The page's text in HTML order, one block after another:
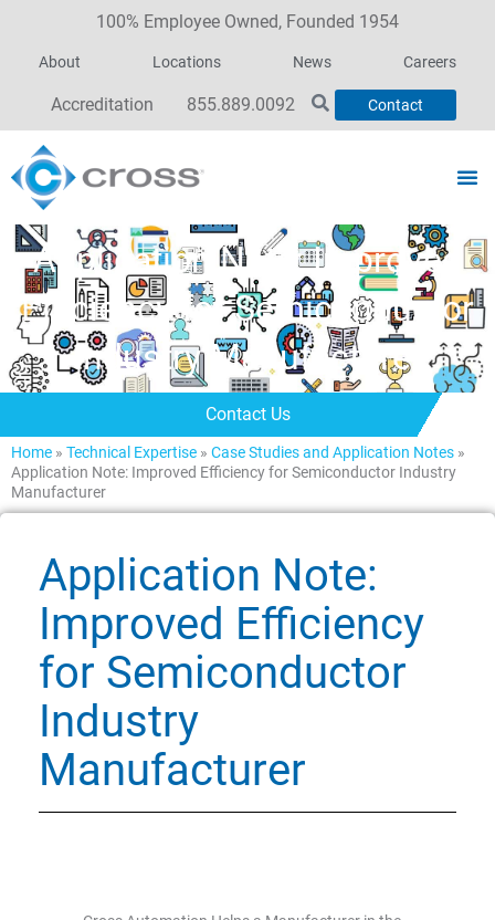
100% Employee Owned, Founded 1954
About Locations News Careers
Accreditation 855.889.0092 Contact
Application Note: Improved
Efficiency for Semiconductor
Industry Manufacturer
Contact Us
Home » Technical Expertise » Case Studies and Application Notes »
Application Note: Improved Efficiency for Semiconductor Industry
Manufacturer
Application Note:
Improved Efficiency
for Semiconductor
Industry
Manufacturer